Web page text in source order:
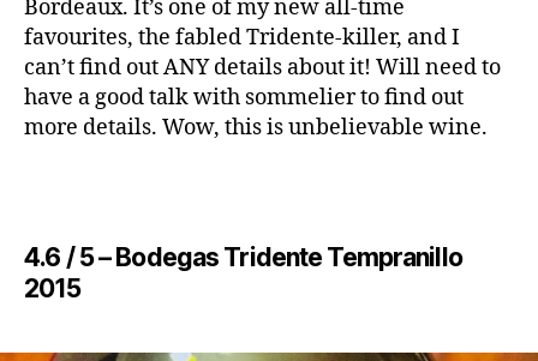
Bordeaux. It’s one of my new all-time
favourites, the fabled Tridente-killer, and I
can’t find out ANY details about it! Will need to
have a good talk with sommelier to find out
more details. Wow, this is unbelievable wine.
4.6 / 5 – ​Bodegas Tridente Tempranillo
2015